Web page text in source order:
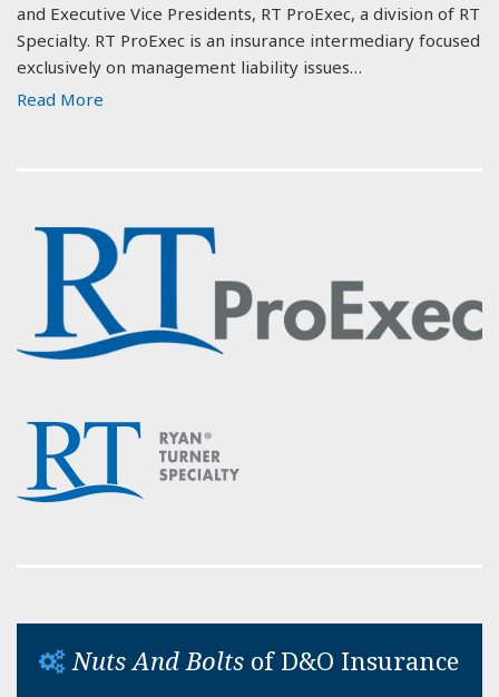
and Executive Vice Presidents, RT ProExec, a division of RT
Specialty. RT ProExec is an insurance intermediary focused
exclusively on management liability issues…
Read More
Nuts And Bolts of D&O Insurance